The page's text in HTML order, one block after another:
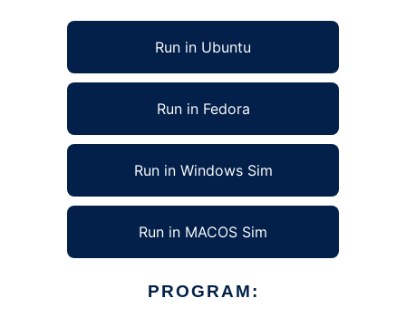
Run in Ubuntu
Run in Fedora
Run in Windows Sim
Run in MACOS Sim
PROGRAM: